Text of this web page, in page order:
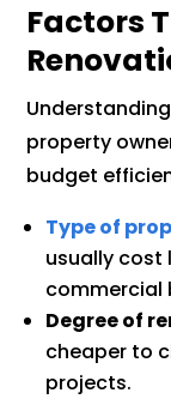
Factors
property
budget
Type of
usually cost
commercial
Degree of
cheaper to
projects.